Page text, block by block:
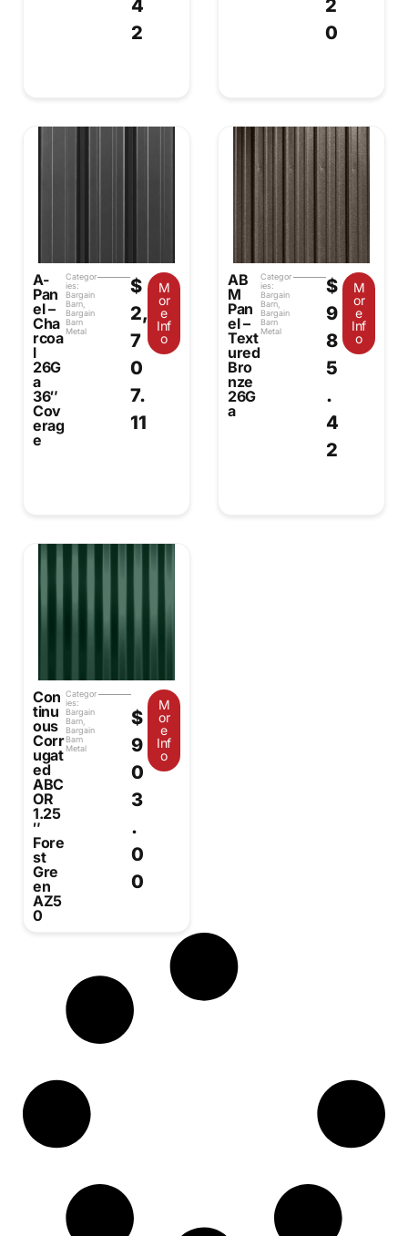
4
2
2
0
A-
Pan
el –
Cha
rcoa
l
26G
a
36″
Cov
erag
e
Categor
ies:
Bargain
Barn,
Bargain
Barn
Metal
$
2,
7
0
7.
11
M
or
e
Inf
o
AB
M
Pan
el –
Text
ured
Bro
nze
26G
a
Categor
ies:
Bargain
Barn,
Bargain
Barn
Metal
$
9
8
5
.
4
2
M
or
e
Inf
o
Con
tinu
ous
Corr
ugat
ed
ABC
OR
1.25
″
Fore
st
Gre
en
AZ5
0
Categor
ies:
Bargain
Barn,
Bargain
Barn
Metal
$
9
0
3
.
0
0
M
or
e
Inf
o